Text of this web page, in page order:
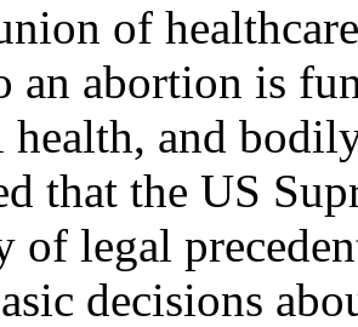
of
an abortion is
health, and
that the US
of legal
decisions